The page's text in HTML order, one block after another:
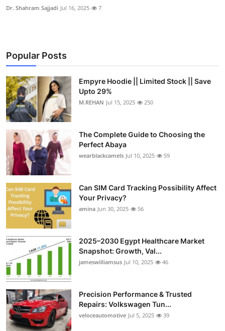
Dr. Shahram Sajjadi Jul 16, 2025 7
Popular Posts
Empyre Hoodie || Limited Stock || Save
Upto 29%
M.REHAN Jul 15, 2025 250
The Complete Guide to Choosing the
Perfect Abaya
wearblackcamels Jul 10, 2025 59
Can SIM Card Tracking Possibility Affect
Your Privacy?
amina Jun 30, 2025 56
2025–2030 Egypt Healthcare Market
Snapshot: Growth, Val...
jameswilliamsus Jul 10, 2025 46
Precision Performance & Trusted
Repairs: Volkswagen Tun...
veloceautomotive Jul 5, 2025 39